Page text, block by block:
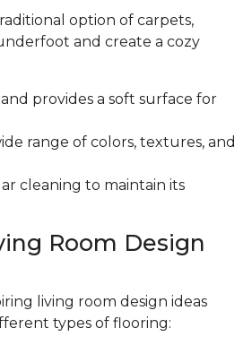
option of carpets,
and create a cozy
provides a soft surface for
range of colors, textures, and
cleaning to maintain its
Room Design
living room design ideas
types of flooring: